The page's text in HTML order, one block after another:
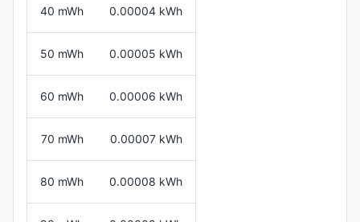
40 mWh 0.00004 kWh
50 mWh 0.00005 kWh
60 mWh 0.00006 kWh
70 mWh 0.00007 kWh
80 mWh 0.00008 kWh